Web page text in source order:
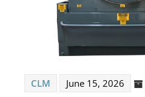
CLM June 15, 2026